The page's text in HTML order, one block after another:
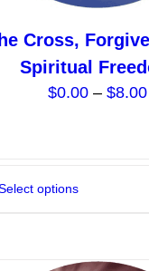
Cross,
Spiritual
$0.00 – $8.00
options